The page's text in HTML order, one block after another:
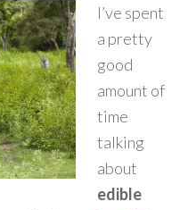
I’ve spent
a pretty
good
amount of
time
talking
about
edible